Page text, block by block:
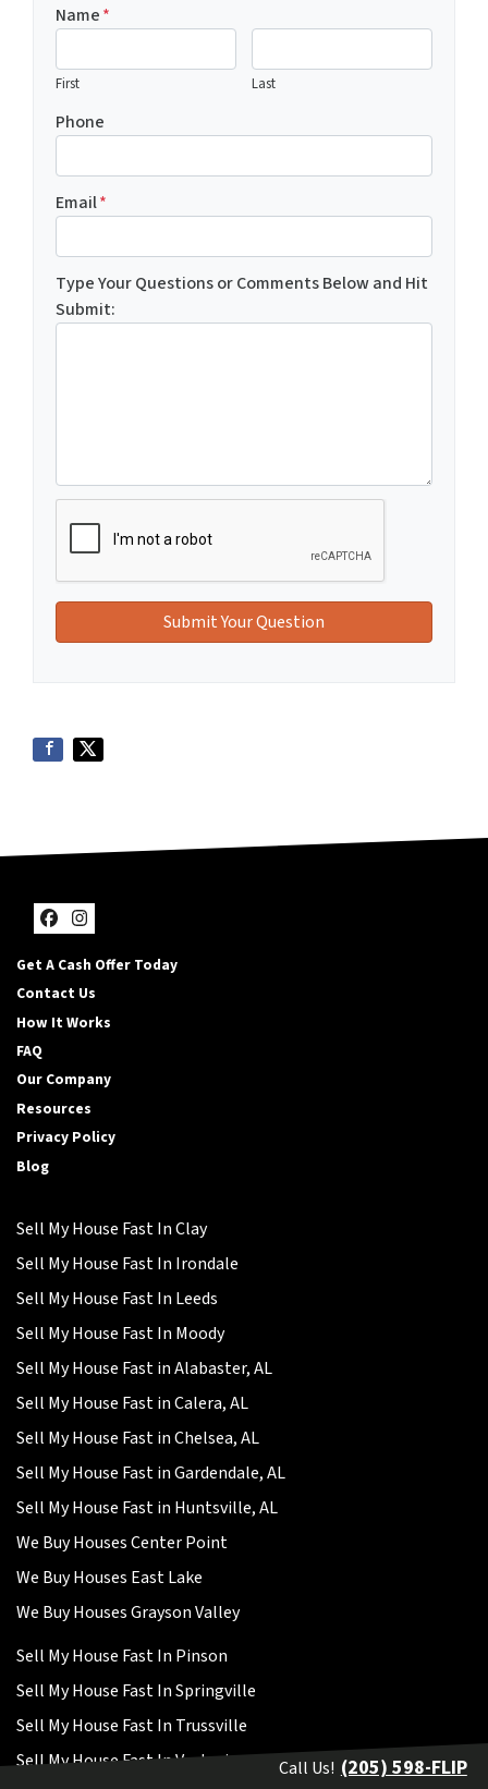
Name*
First Last
Phone
Email*
Type Your Questions or Comments Below and Hit
Submit:
Facebook
Instagram
Get A Cash Offer Today
Contact Us
How It Works
FAQ
Our Company
Resources
Privacy Policy
Blog
Sell My House Fast In Clay
Sell My House Fast In Irondale
Sell My House Fast In Leeds
Sell My House Fast In Moody
Sell My House Fast in Alabaster, AL
Sell My House Fast in Calera, AL
Sell My House Fast in Chelsea, AL
Sell My House Fast in Gardendale, AL
Sell My House Fast in Huntsville, AL
We Buy Houses Center Point
We Buy Houses East Lake
We Buy Houses Grayson Valley
Sell My House Fast In Pinson
Sell My House Fast In Springville
Sell My House Fast In Trussville
Sell My House Fast In Vestavia
Call Us! (205) 598-FLIP